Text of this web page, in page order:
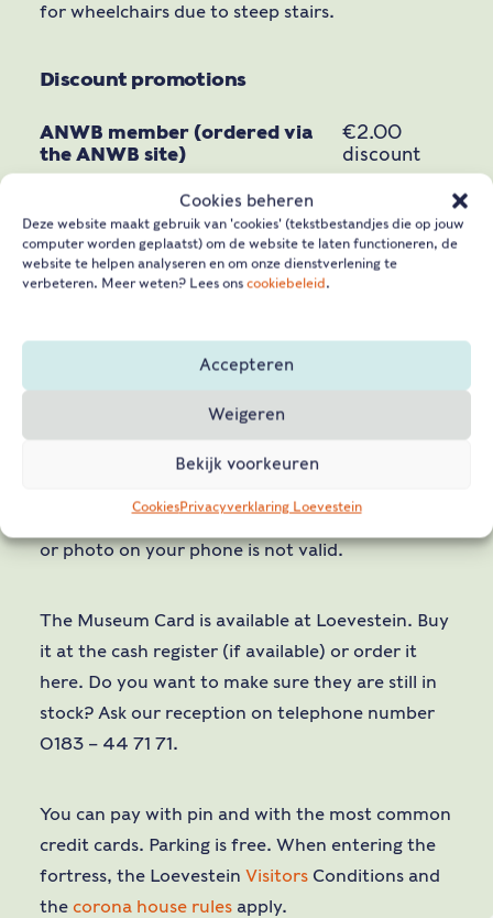
Cookies beheren
Deze website maakt gebruik van 'cookies' (tekstbestandjes die op jouw
computer worden geplaatst) om de website te laten functioneren, de
website te helpen analyseren en om onze dienstverlening te
verbeteren. Meer weten? Lees ons cookiebeleid.
Accepteren
Weigeren
Bekijk voorkeuren
CookiesPrivacyverklaring Loevestein
for wheelchairs due to steep stairs.
Discount promotions
ANWB member (ordered via
the ANWB site)
€2.00
discount
CJP Cultuurkaart*
discount
Museum card
free
Vestingpas
* On presentation of your physical pass. A copy
or photo on your phone is not valid.
The Museum Card is available at Loevestein. Buy
it at the cash register (if available) or order it
here. Do you want to make sure they are still in
stock? Ask our reception on telephone number
0183 – 44 71 71.
You can pay with pin and with the most common
credit cards. Parking is free. When entering the
fortress, the Loevestein Visitors Conditions and
the corona house rules apply.